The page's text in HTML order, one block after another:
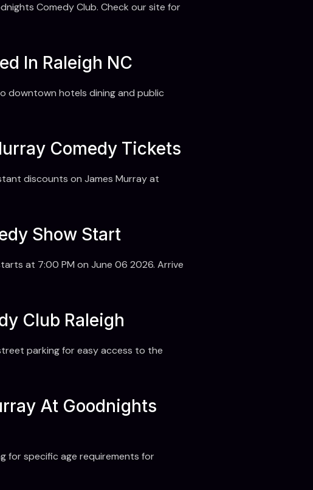
Comedy Club. Check our site for
In Raleigh NC
downtown hotels dining and public
Comedy Tickets
discounts on James Murray at
Show Start
at 7:00 PM on June 06 2026. Arrive
Club Raleigh
parking for easy access to the
At Goodnights
for specific age requirements for